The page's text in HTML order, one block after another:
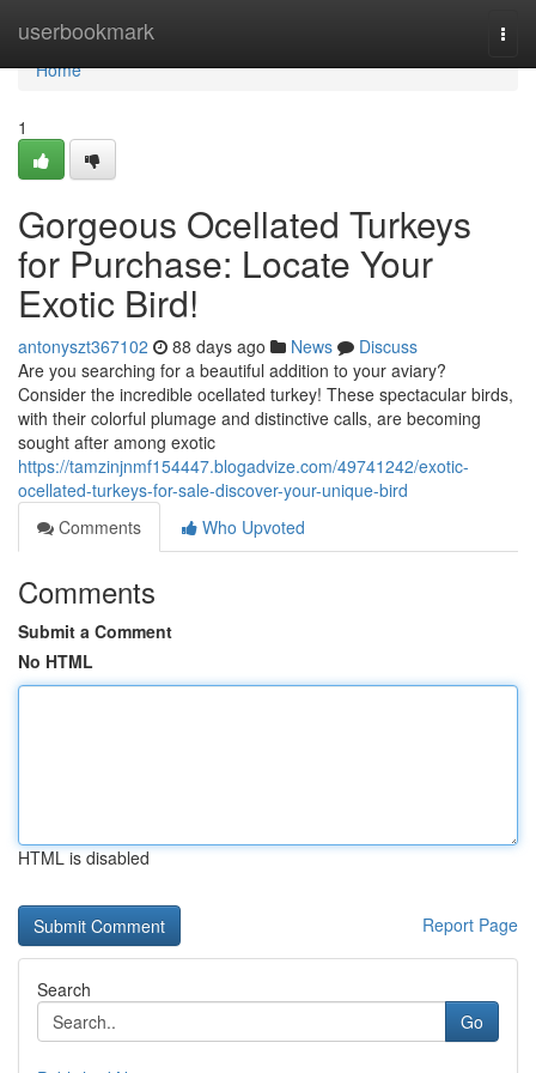
userbookmark
Home
Home
1
Gorgeous Ocellated Turkeys
for Purchase: Locate Your
Exotic Bird!
antonyszt367102 88 days ago News
Discuss
Are you searching for a beautiful addition to your aviary?
Consider the incredible ocellated turkey! These spectacular birds,
with their colorful plumage and distinctive calls, are becoming
sought after among exotic
https://tamzinjnmf154447.blogadvize.com/49741242/exotic-
ocellated-turkeys-for-sale-discover-your-unique-bird
Comments
Who Upvoted
Comments
Submit a Comment
No HTML
HTML is disabled
Report Page
Search
Go